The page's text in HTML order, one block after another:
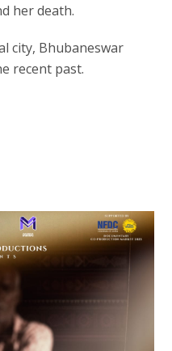
her death.
city, Bhubaneswar
recent past.